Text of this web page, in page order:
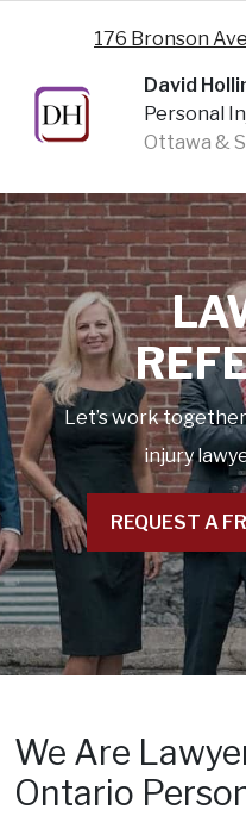
176 Bronson
David
Personal
Ottawa &
Let’s work
injury
REQUEST A
We Are
Ontario